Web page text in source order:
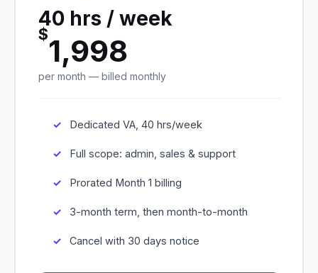
40 hrs / week
$1,998
per month — billed monthly
Dedicated VA, 40 hrs/week
Full scope: admin, sales & support
Prorated Month 1 billing
3-month term, then month-to-month
Cancel with 30 days notice